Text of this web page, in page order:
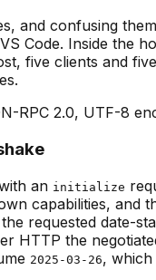
and confusing
Code. Inside the
five clients and
RPC 2.0, UTF-8
an initialize
capabilities, and
requested date-
HTTP the
2025-03-26, which